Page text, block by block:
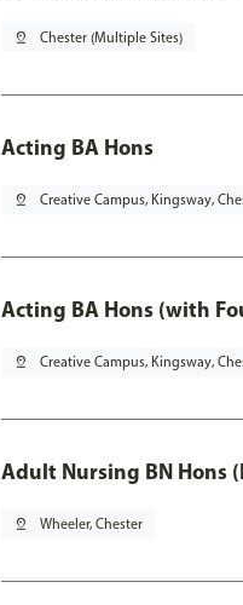
pin_drop Chester (Multiple Sites)
Acting BA Hons
pin_drop Creative Campus, Kingsway,
Acting BA Hons (with
pin_drop Creative Campus, Kingsway,
Adult Nursing BN Hons
pin_drop Wheeler, Chester